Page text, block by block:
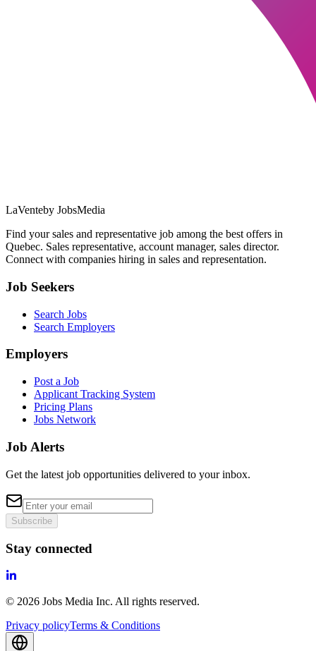
LaVenteby JobsMedia
Find your sales and representative job among the best offers in
Quebec. Sales representative, account manager, sales director.
Connect with companies hiring in sales and representation.
Job Seekers
Search Jobs
Search Employers
Employers
Post a Job
Applicant Tracking System
Pricing Plans
Jobs Network
Job Alerts
Get the latest job opportunities delivered to your inbox.
Subscribe
Stay connected
© 2026 Jobs Media Inc. All rights reserved.
Privacy policyTerms & Conditions